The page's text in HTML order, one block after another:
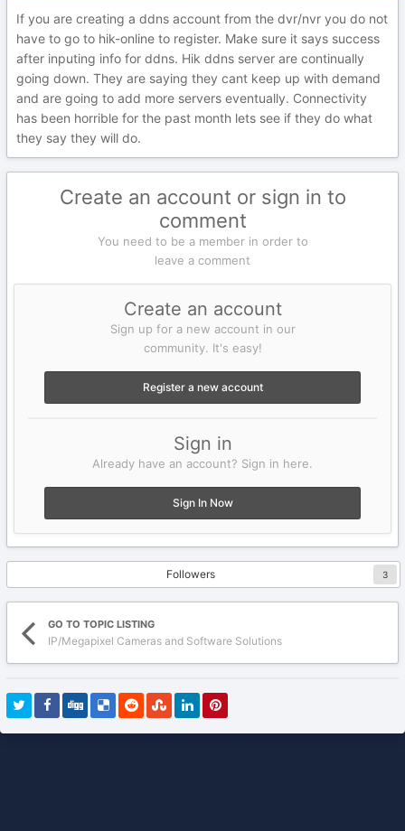
If you are creating a ddns account from the dvr/nvr you do not
have to go to hik-online to register. Make sure it says success
after inputing info for ddns. Hik ddns server are continually
going down. They are saying they cant keep up with demand
and are going to add more servers eventually. Connectivity
has been horrible for the past month lets see if they do what
they say they will do.
Create an account or sign in to
comment
You need to be a member in order to
leave a comment
Create an account
Sign up for a new account in our
community. It's easy!
Register a new account
Sign in
Already have an account? Sign in here.
Sign In Now
Followers 3
GO TO TOPIC LISTING
IP/Megapixel Cameras and Software Solutions